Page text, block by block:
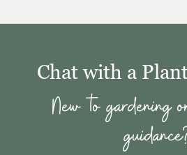
Chat with a
New to gardening